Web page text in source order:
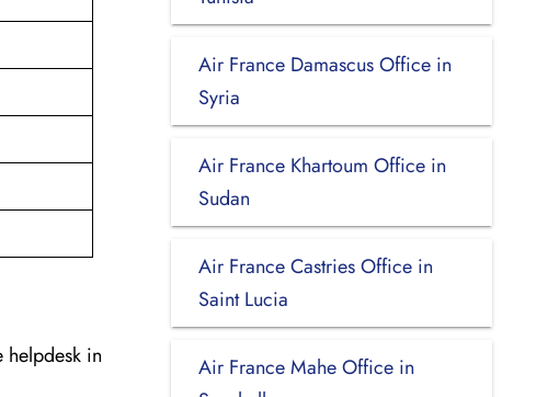
in
Air France Damascus Office in
Syria
Air France Khartoum Office in
Sudan
Air France Castries Office in
Saint Lucia
Air France Mahe Office in